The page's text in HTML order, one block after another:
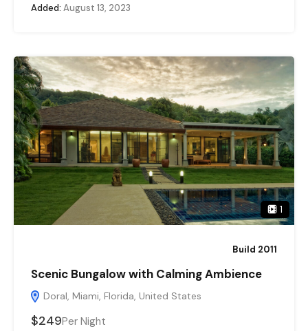
Added: August 13, 2023
1
Build 2011
Scenic Bungalow with Calming Ambience
Doral, Miami, Florida, United States
$249Per Night